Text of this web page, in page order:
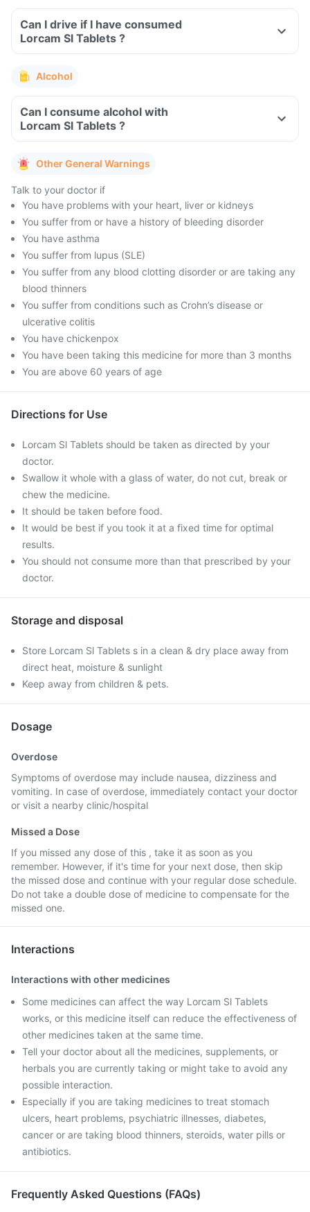
Can I drive if I have consumed
Lorcam Sl Tablets ?
Alcohol
Can I consume alcohol with
Lorcam Sl Tablets ?
Other General Warnings
Talk to your doctor if
You have problems with your heart, liver or kidneys
You suffer from or have a history of bleeding disorder
You have asthma
You suffer from lupus (SLE)
You suffer from any blood clotting disorder or are taking any
blood thinners
You suffer from conditions such as Crohn’s disease or
ulcerative colitis
You have chickenpox
You have been taking this medicine for more than 3 months
You are above 60 years of age
Directions for Use
Lorcam Sl Tablets should be taken as directed by your
doctor.
Swallow it whole with a glass of water, do not cut, break or
chew the medicine.
It should be taken before food.
It would be best if you took it at a fixed time for optimal
results.
You should not consume more than that prescribed by your
doctor.
Storage and disposal
Store Lorcam Sl Tablets s in a clean & dry place away from
direct heat, moisture & sunlight
Keep away from children & pets.
Dosage
Overdose
Symptoms of overdose may include nausea, dizziness and
vomiting. In case of overdose, immediately contact your doctor
or visit a nearby clinic/hospital
Missed a Dose
If you missed any dose of this , take it as soon as you
remember. However, if it's time for your next dose, then skip
the missed dose and continue with your regular dose schedule.
Do not take a double dose of medicine to compensate for the
missed one.
Interactions
Interactions with other medicines
Some medicines can affect the way Lorcam Sl Tablets
works, or this medicine itself can reduce the effectiveness of
other medicines taken at the same time.
Tell your doctor about all the medicines, supplements, or
herbals you are currently taking or might take to avoid any
possible interaction.
Especially if you are taking medicines to treat stomach
ulcers, heart problems, psychiatric illnesses, diabetes,
cancer or are taking blood thinners, steroids, water pills or
antibiotics.
Frequently Asked Questions (FAQs)